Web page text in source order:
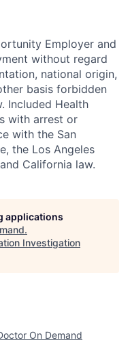
Employer and
without regard
national origin,
basis forbidden
Included Health
with arrest or
with the San
the Los Angeles
California law.
applications
.
Investigation
On Demand